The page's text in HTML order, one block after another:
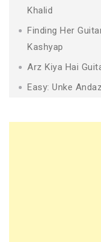
Khalid
Finding Her
Kashyap
Arz Kiya Hai
Easy: Unke